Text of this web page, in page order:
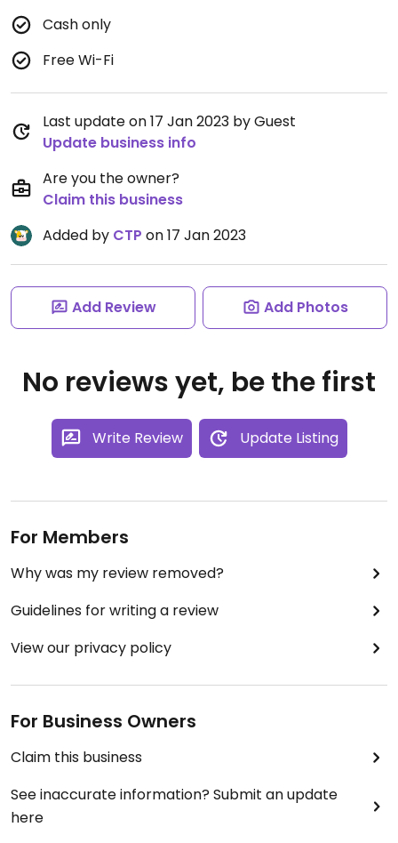
Cash only
Free Wi-Fi
Last update on 17 Jan 2023 by Guest
Update business info
Are you the owner?
Claim this business
Added by CTP on 17 Jan 2023
Add Review Add Photos
No reviews yet, be the first
Write Review Update Listing
For Members
Why was my review removed?
Guidelines for writing a review
View our privacy policy
For Business Owners
Claim this business
See inaccurate information? Submit an update
here